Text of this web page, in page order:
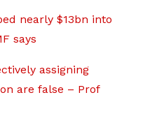
nearly $13bn into
says
assigning
are false – Prof